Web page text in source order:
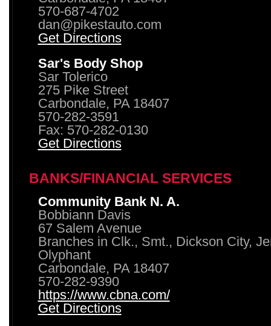
570-687-4702
dan@pikestauto.com
Get Directions
Sar's Body Shop
Sar Tolerico
275 Pike Street
Carbondale, PA 18407
570-282-3591
Fax: 570-282-0130
Get Directions
BANKS/FINANCIAL SERVICES
Community Bank N. A.
Bobbiann Davis
67 Salem Avenue
Branches in Clk., Smt., Dickson City,
Olyphant
Carbondale, PA 18407
570-282-9390
https://www.cbna.com/
Get Directions